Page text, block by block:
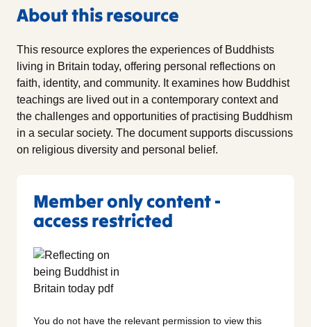
About this resource
This resource explores the experiences of Buddhists
living in Britain today, offering personal reflections on
faith, identity, and community. It examines how Buddhist
teachings are lived out in a contemporary context and
the challenges and opportunities of practising Buddhism
in a secular society. The document supports discussions
on religious diversity and personal belief.
Member only content -
access restricted
You do not have the relevant permission to view this